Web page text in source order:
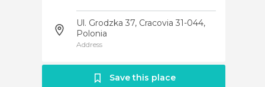
Ul. Grodzka 37, Cracovia 31-044,
Polonia
Address
Save this place